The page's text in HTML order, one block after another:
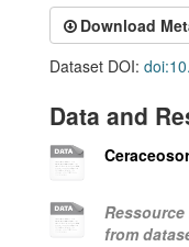
Download
Dataset DOI:
Data and
from